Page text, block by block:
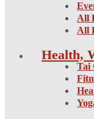
All
All
Health,
Tai